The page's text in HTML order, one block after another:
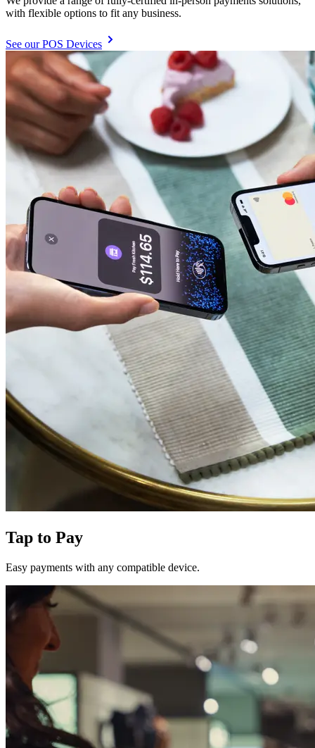
with flexible options to fit any business.
See our POS Devices
Tap to Pay
Easy payments with any compatible device.